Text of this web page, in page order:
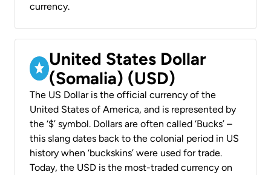
currency.
United States Dollar
(Somalia) (USD)
The US Dollar is the official currency of the
United States of America, and is represented by
the ‘$’ symbol. Dollars are often called ‘Bucks’ –
this slang dates back to the colonial period in US
history when ‘buckskins’ were used for trade.
Today, the USD is the most-traded currency on